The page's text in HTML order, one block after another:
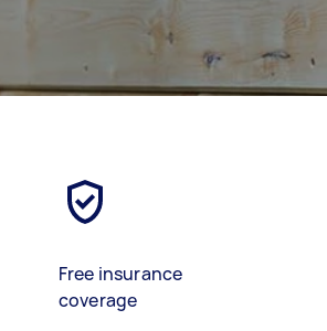
Free insurance
coverage